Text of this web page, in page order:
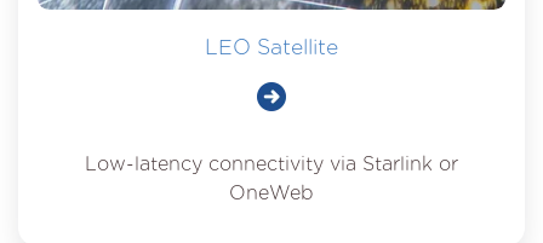
LEO Satellite
Low-latency connectivity via Starlink or
OneWeb